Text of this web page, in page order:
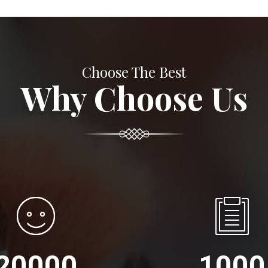
Choose The Best
Why Choose Us